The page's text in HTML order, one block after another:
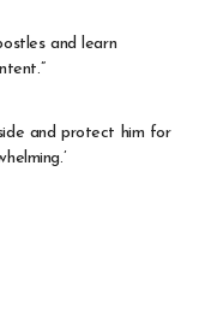
and learn
and protect him for